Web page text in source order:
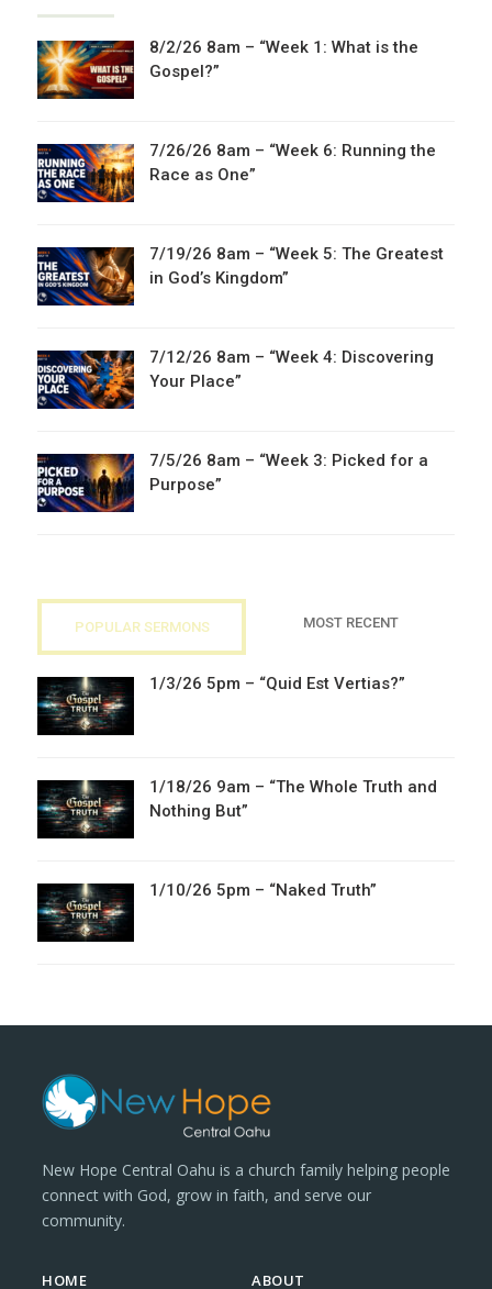
8/2/26 8am – “Week 1: What is the
Gospel?”
7/26/26 8am – “Week 6: Running the
Race as One”
7/19/26 8am – “Week 5: The Greatest
in God’s Kingdom”
7/12/26 8am – “Week 4: Discovering
Your Place”
7/5/26 8am – “Week 3: Picked for a
Purpose”
POPULAR SERMONS MOST RECENT
1/3/26 5pm – “Quid Est Vertias?”
1/18/26 9am – “The Whole Truth and
Nothing But”
1/10/26 5pm – “Naked Truth”
New Hope Central Oahu is a church family helping people
connect with God, grow in faith, and serve our
community.
HOME ABOUT